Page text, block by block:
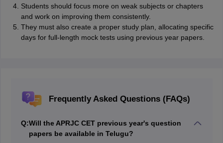
Students should focus more on weak subjects or chapters
and work on improving them consistently.
They must also create a proper study plan, allocating specific
days for full-length mock tests using previous year papers.
Frequently Asked Questions (FAQs)
Q:Will the APRJC CET previous year's question
papers be available in Telugu?